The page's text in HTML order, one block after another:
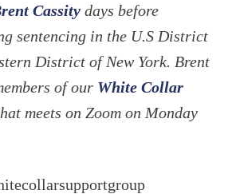
Cassity days before
sentencing in the U.S District
District of New York. Brent
of our White Collar
meets on Zoom on Monday